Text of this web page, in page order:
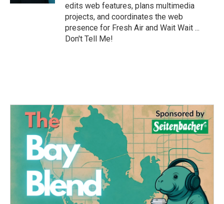
edits web features, plans multimedia
projects, and coordinates the web
presence for Fresh Air and Wait Wait ...
Don't Tell Me!